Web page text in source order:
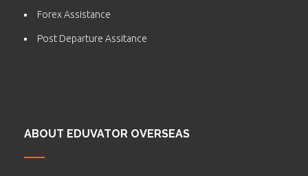
Forex Assistance
Post Departure Assitance
ABOUT EDUVATOR OVERSEAS